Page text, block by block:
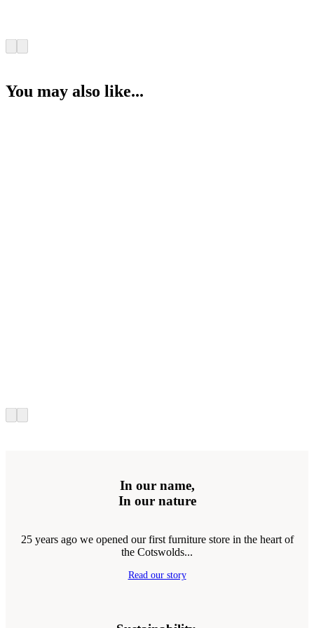
You may also like...
In our name,
In our nature
25 years ago we opened our first furniture store in the heart of
the Cotswolds...
Read our story